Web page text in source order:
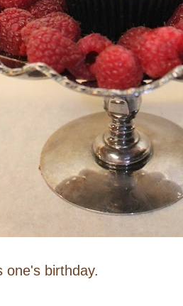
one's birthday.